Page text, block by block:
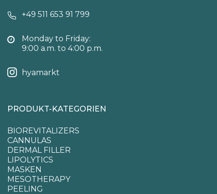
+49 511 653 91 799
Monday to Friday:
9:00 a.m. to 4:00 p.m.
hyamarkt
PRODUKT-KATEGORIEN
BIOREVITALIZERS
CANNULAS
DERMAL FILLER
LIPOLYTICS
MASKEN
MESOTHERAPY
PEELING